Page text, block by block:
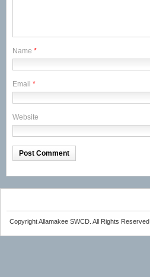
Name *
Email *
Website
Copyright Allamakee SWCD. All Rights Reserved.